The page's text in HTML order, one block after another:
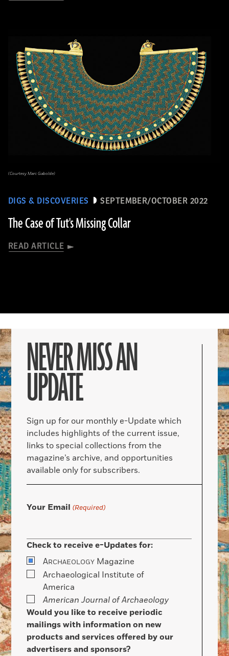
DIGS & DISCOVERIES SEPTEMBER/OCTOBER 2022
The Case of Tut's Missing Collar
READ ARTICLE
(Courtesy Marc Gabolde)
NEVER MISS AN
UPDATE
Sign up for our monthly e-Update which
includes highlights of the current issue,
links to special collections from the
magazine’s archive, and opportunities
available only for subscribers.
Your Email (Required)
Check to receive e-Updates for:
ARCHAEOLOGY Magazine
Archaeological Institute of
America
American Journal of Archaeology
Would you like to receive periodic
mailings with information on new
products and services offered by our
advertisers and sponsors?